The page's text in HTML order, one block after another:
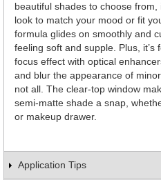
beautiful shades to choose from,
look to match your mood or fit
formula glides on smoothly and
feeling soft and supple. Plus,
focus effect with optical
and blur the appearance of
not all. The clear-top window
semi-matte shade a snap,
or makeup drawer.
Application Tips